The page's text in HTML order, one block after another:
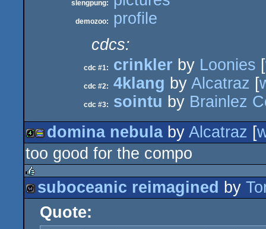
slengpung:
demozoo:
profile
cdcs:
cdc #1: crinkler by Loonies [
cdc #2: 4klang by Alcatraz [
cdc #3: sointu by Brainlez
4k procedural
graphics
domina nebulaby Alcatraz [
too good for the compo
rulezsuboceanic reimagined by
Quote: